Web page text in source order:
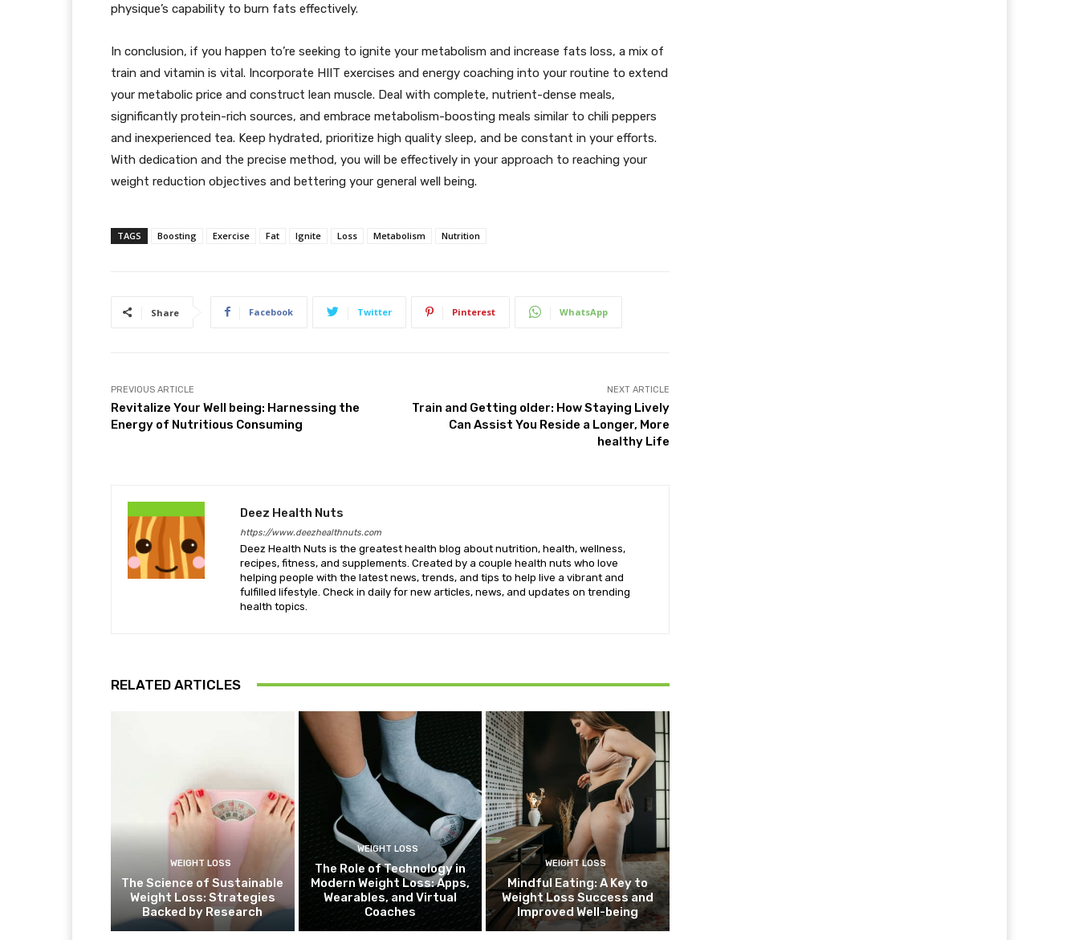
physique’s capability to burn fats effectively.
In conclusion, if you happen to’re seeking to ignite your metabolism and increase fats loss, a mix of
train and vitamin is vital. Incorporate HIIT exercises and energy coaching into your routine to extend
your metabolic price and construct lean muscle. Deal with complete, nutrient-dense meals,
significantly protein-rich sources, and embrace metabolism-boosting meals similar to chili peppers
and inexperienced tea. Keep hydrated, prioritize high quality sleep, and be constant in your efforts.
With dedication and the precise method, you will be effectively in your approach to reaching your
weight reduction objectives and bettering your general well being.
TAGS Boosting Exercise Fat Ignite Loss Metabolism Nutrition
Share Facebook Twitter Pinterest WhatsApp
PREVIOUS ARTICLE
Revitalize Your Well being: Harnessing the
Energy of Nutritious Consuming
NEXT ARTICLE
Train and Getting older: How Staying Lively
Can Assist You Reside a Longer, More
healthy Life
Deez Health Nuts
https://www.deezhealthnuts.com
Deez Health Nuts is the greatest health blog about nutrition, health, wellness,
recipes, fitness, and supplements. Created by a couple health nuts who love
helping people with the latest news, trends, and tips to help live a vibrant and
fulfilled lifestyle. Check in daily for new articles, news, and updates on trending
health topics.
RELATED ARTICLES
WEIGHT LOSS
The Science of Sustainable
Weight Loss: Strategies
Backed by Research
WEIGHT LOSS
The Role of Technology in
Modern Weight Loss: Apps,
Wearables, and Virtual
Coaches
WEIGHT LOSS
Mindful Eating: A Key to
Weight Loss Success and
Improved Well-being